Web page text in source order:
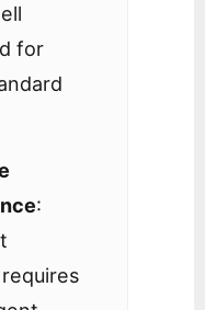
for
: